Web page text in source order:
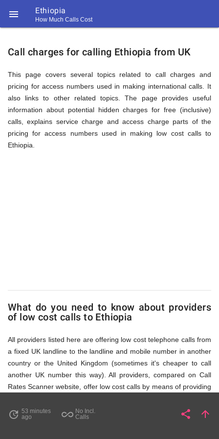
 Ethiopia
How Much Calls Cost
194
Explanation
of
Rates
Calling
Numbers
Call charges for calling Ethiopia from UK
This page covers several topics related to call charges and
pricing for access numbers used in making international calls. It
also links to other related topics. The page provides useful
information about potential hidden charges for free (inclusive)
calls, explains service charge and access charge parts of the
pricing for access numbers used in making low cost calls to
Ethiopia.
What do you need to know about providers
of low cost calls to Ethiopia
All providers listed here are offering low cost telephone calls from
a fixed UK landline to the landline and mobile number in another
country or the United Kingdom (sometimes it's cheaper to call
another UK number this way). All providers, compared on Call
Rates Scanner website, offer low cost calls by means of providing
geographic numbers) have to be dialled prior to dialling the actual
phone number in Ethiopia that you wish to call. All listed providers
update 53 minutes
ago
all_inclusive No Incl.
Calls
share Share
arrow_upward